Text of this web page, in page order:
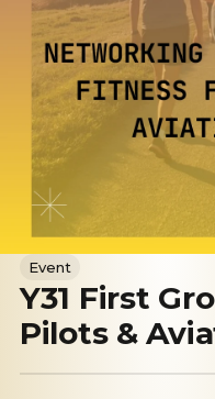
Event
Y31 First
Pilots &